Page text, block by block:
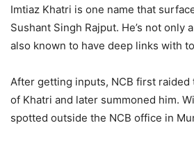
Imtiaz Khatri is one name that
Sushant Singh Rajput. He’s not only
also known to have deep links with
After getting inputs, NCB first raided
of Khatri and later summoned him.
spotted outside the NCB office in